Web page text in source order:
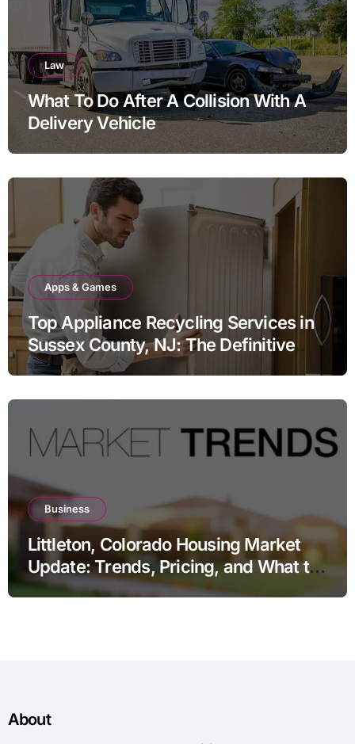
Law
What To Do After A Collision With A
Delivery Vehicle
Apps & Games
Top Appliance Recycling Services in
Sussex County, NJ: The Definitive
Guide to Responsible Disposal
Business
Littleton, Colorado Housing Market
Update: Trends, Pricing, and What to
Expect in 2026
About